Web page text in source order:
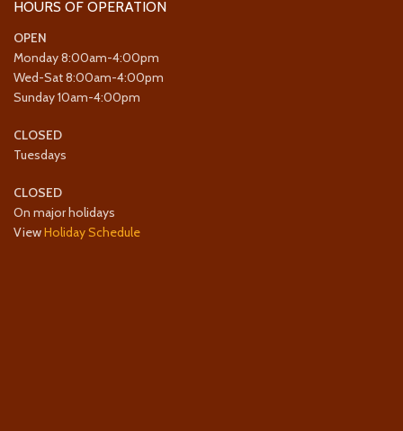
HOURS OF OPERATION
OPEN
Monday 8:00am-4:00pm
Wed-Sat 8:00am-4:00pm
Sunday 10am-4:00pm
CLOSED
Tuesdays
CLOSED
On major holidays
ViewHoliday Schedule